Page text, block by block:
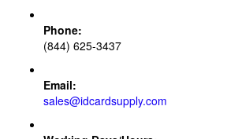
Phone:
(844) 625-3437
Email:
sales@idcardsupply.com